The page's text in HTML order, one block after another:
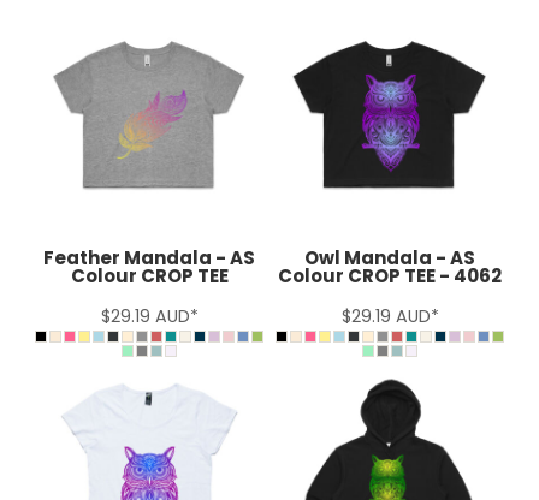
Feather Mandala - AS
Colour CROP TEE
$29.19 AUD*
Owl Mandala - AS
Colour CROP TEE - 4062
$29.19 AUD*